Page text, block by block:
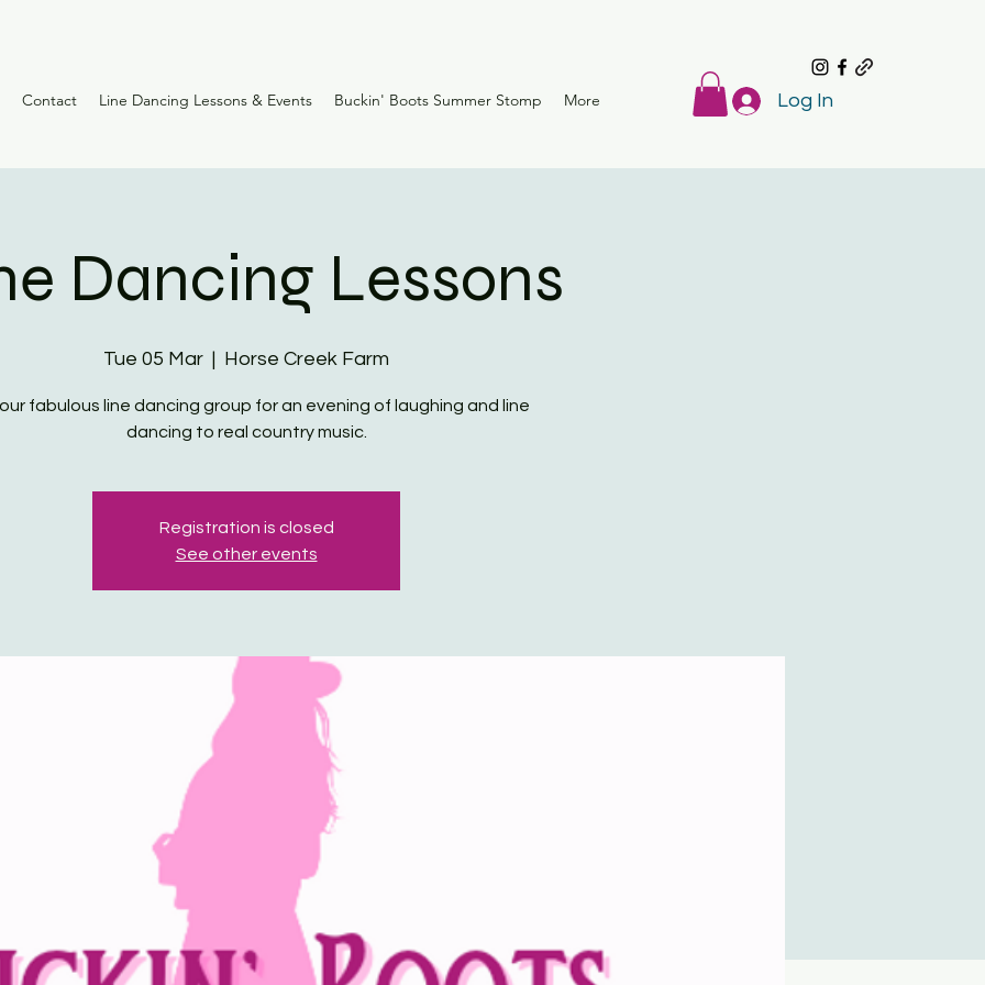
Contact Line Dancing Lessons & Events Buckin' Boots Summer Stomp More Log In
Dancing Lessons
Tue 05 Mar
  |
Horse Creek Farm
fabulous line dancing group for an evening of laughing and line
dancing to real country music.
Registration is closed
See other events